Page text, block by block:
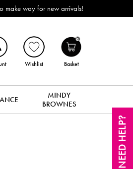
NEED HELP?
make way for new arrivals!
Wishlist
0
Basket
MINDY
BROWNES